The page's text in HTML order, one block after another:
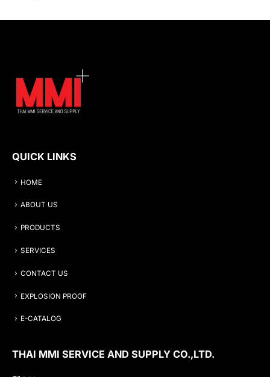
QUICK LINKS
HOME
ABOUT US
PRODUCTS
SERVICES
CONTACT US
EXPLOSION PROOF
E-CATALOG
THAI MMI SERVICE AND SUPPLY CO.,LTD.